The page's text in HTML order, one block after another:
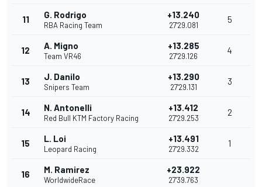
11 G. Rodrigo
RBA Racing Team
+13.240
27'29.081
5
12 A. Migno
Team VR46
+13.285
27'29.126
4
13 J. Danilo
Snipers Team
+13.290
27'29.131
3
14 N. Antonelli
Red Bull KTM Factory Racing
+13.412
27'29.253
2
15 L. Loi
Leopard Racing
+13.491
27'29.332
1
16 M. Ramirez
WorldwideRace
+23.922
27'39.763